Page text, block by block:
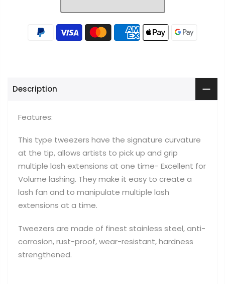
Description
Features:
This type tweezers have the signature curvature
at the tip, allows artists to pick up and grip
multiple lash extensions at one time- Excellent for
Volume lashing. They make it easy to create a
lash fan and to manipulate multiple lash
extensions at a time.
Tweezers are made of finest stainless steel, anti-
corrosion, rust-proof, wear-resistant, hardness
strengthened.